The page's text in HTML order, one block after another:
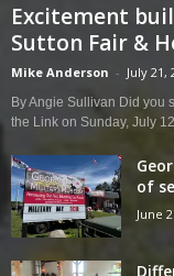
Excitement
Sutton Fair &
Mike Anderson - July 21,
By Angie Sullivan Did you
the Link on Sunday, July
of
June